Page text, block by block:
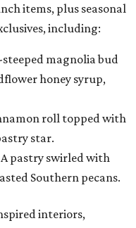
items, plus seasonal
including:
steeped magnolia bud
honey syrup,
roll topped with
star.
A pastry swirled with
Southern pecans.
interiors,